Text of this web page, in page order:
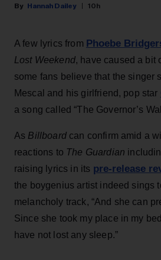
Hannah Dailey 10h
A few lyrics from Phoebe
Lost Weekend, have caused a bit
some fans believe that the singer
Mescal and his girlfriend, pop star
a song called “The Governor’s
As Billboard can confirm amid a
reactions to The Guardian
raising lyrics in its pre-release
the boygenius artist indeed sings
melancholy track, “And she can
Since she took my place in my
have not lost any sleep.”